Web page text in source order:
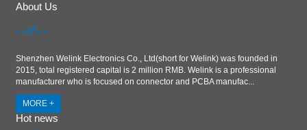
About Us
Shenzhen Welink Electronics Co., Ltd(short for Welink) was founded in
2015, total registered capital is 2 million RMB. Welink is a professional
manufacturer who is focused on connector and PCBA manufac...
MORE +
Hot news